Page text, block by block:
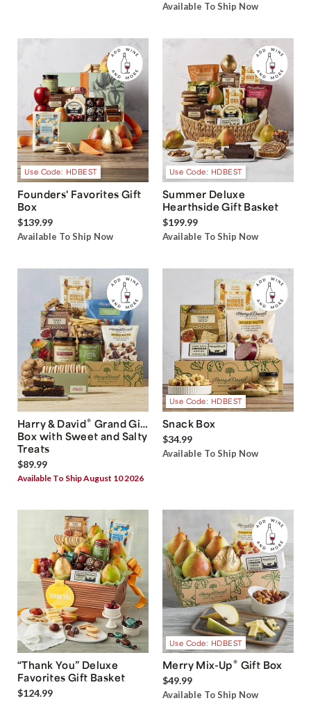
Available To Ship Now
Use Code: HDBEST
Founders' Favorites Gift
Box
$139.99
Available To Ship Now
Use Code: HDBEST
Summer Deluxe
Hearthside Gift Basket
$199.99
Available To Ship Now
Harry & David® Grand Gift
Box with Sweet and Salty
Treats
$89.99
Available To Ship August 10 2026
Use Code: HDBEST
Snack Box
$34.99
Available To Ship Now
“Thank You” Deluxe
Favorites Gift Basket
$124.99
Use Code: HDBEST
Merry Mix-Up® Gift Box
$49.99
Available To Ship Now